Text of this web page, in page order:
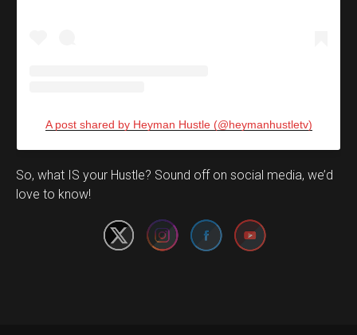
A post shared by Heyman Hustle (@heymanhustletv)
So, what IS your Hustle? Sound off on social media, we’d
love to know!
Set Youtube Channel ID